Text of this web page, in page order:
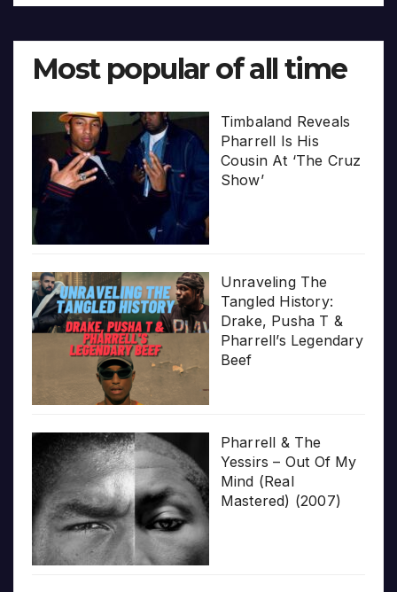
Most popular of all time
Timbaland Reveals
Pharrell Is His
Cousin At ‘The Cruz
Show’
Unraveling The
Tangled History:
Drake, Pusha T &
Pharrell’s Legendary
Beef
Pharrell & The
Yessirs – Out Of My
Mind (Real
Mastered) (2007)